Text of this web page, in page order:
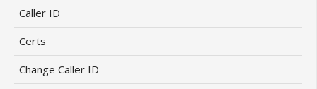
Caller ID
Certs
Change Caller ID